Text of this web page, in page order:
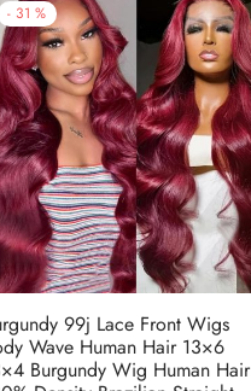
- 31 %
99j Lace Front Wigs
Wave Human Hair 13×6
Burgundy Wig Human Hair